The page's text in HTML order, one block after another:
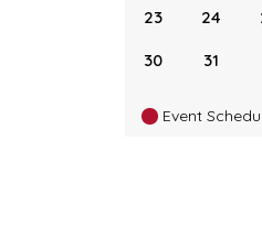
23
24
30 31
Event